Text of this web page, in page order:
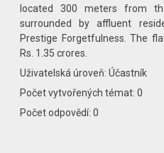
located 300 meters from
surrounded by affluent
Prestige Forgetfulness. The
Rs. 1.35 crores.
Uživatelská úroveň: Účastník
Počet vytvořených témat: 0
Počet odpovědí: 0